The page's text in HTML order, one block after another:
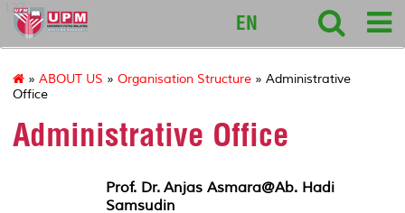
127
EN
» ABOUT US » Organisation Structure » Administrative
Office
Administrative Office
Prof. Dr. Anjas Asmara@Ab. Hadi
Samsudin